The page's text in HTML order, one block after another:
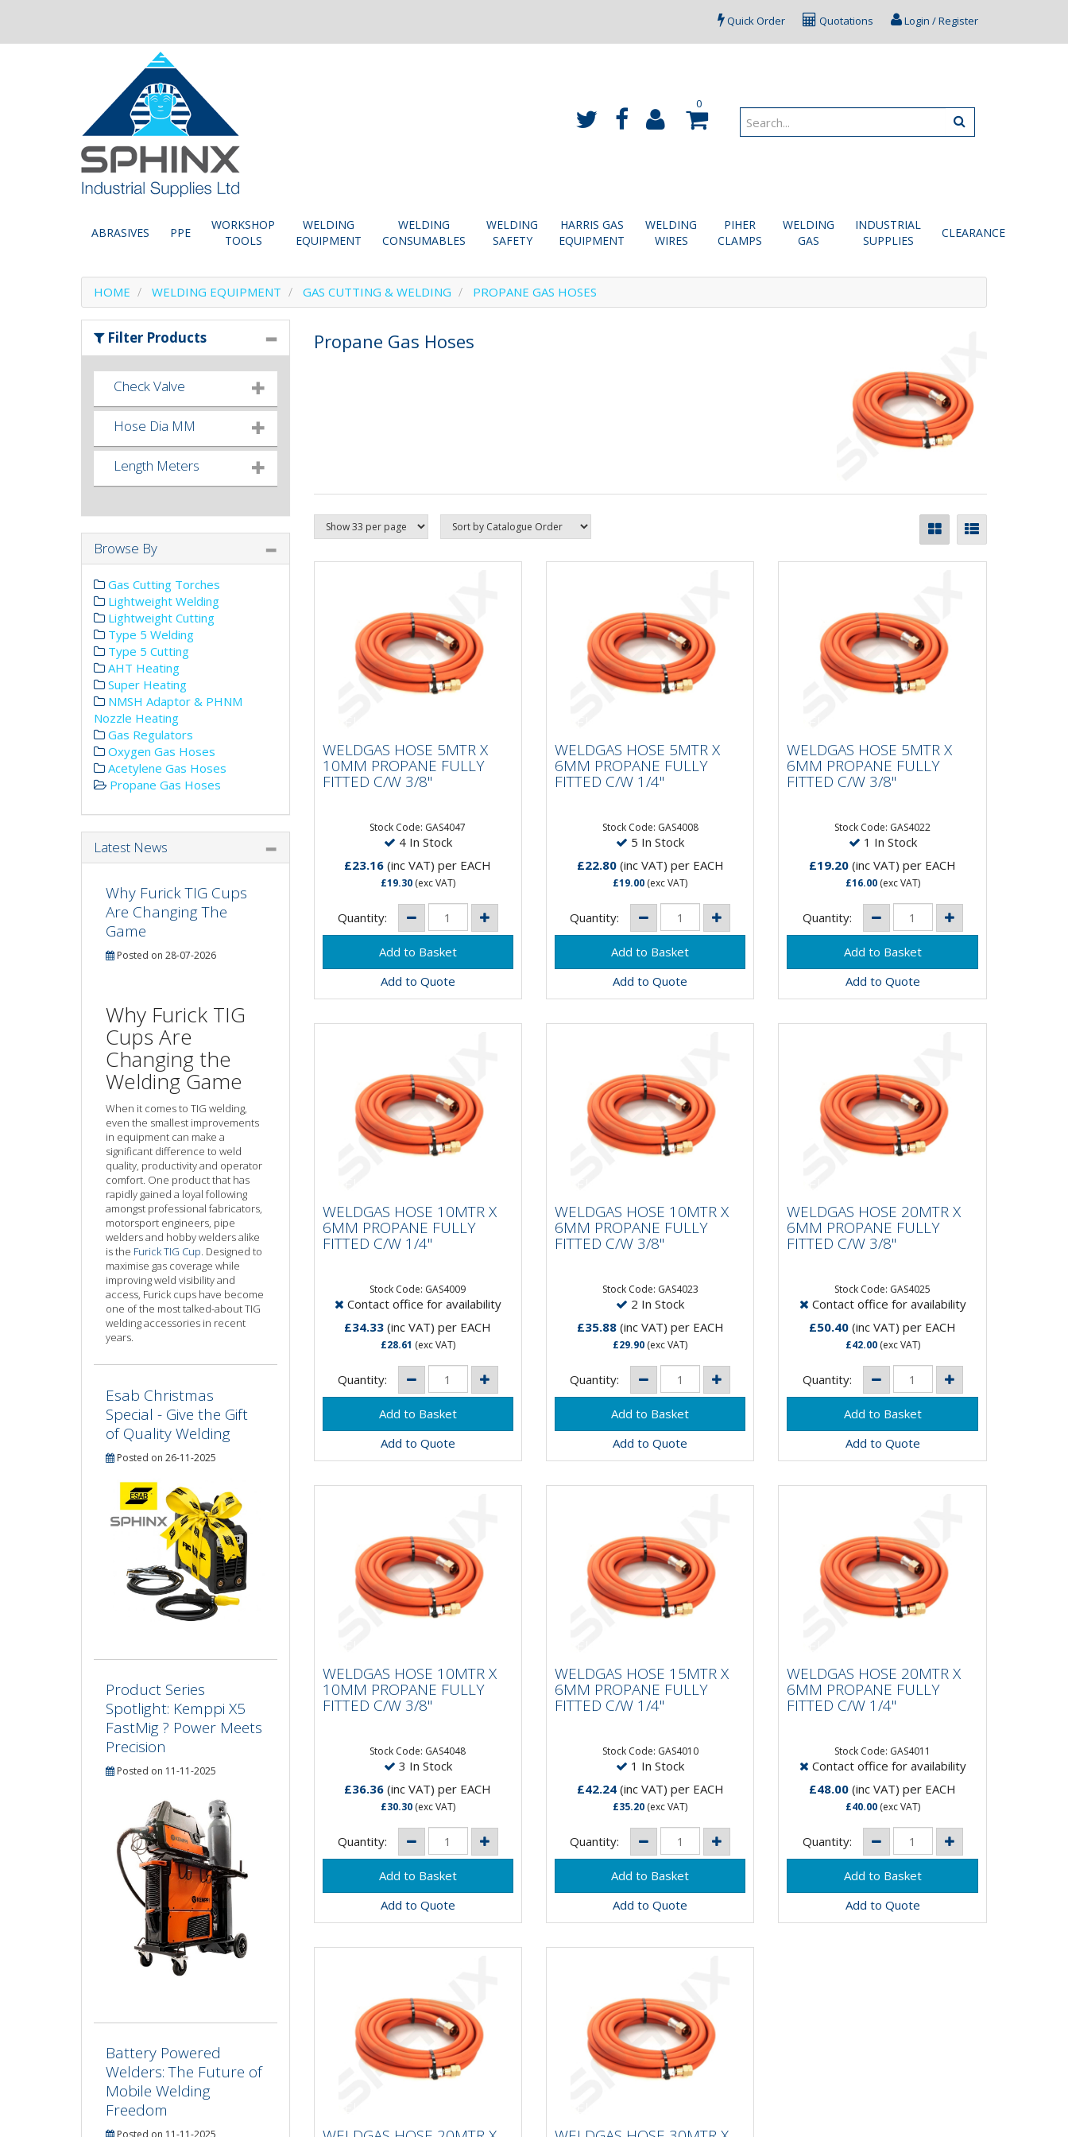
Login / Register
Quotations
Quick Order
0
ABRASIVES PPE
WORKSHOP
TOOLS
WELDING
EQUIPMENT
WELDING
CONSUMABLES
WELDING
SAFETY
HARRIS GAS
EQUIPMENT
WELDING
WIRES
PIHER
CLAMPS
WELDING
GAS
INDUSTRIAL
SUPPLIES
CLEARANCE
HOME WELDING EQUIPMENT GAS CUTTING & WELDING PROPANE GAS HOSES
Propane Gas Hoses
FITTED C/W 3/8"
WELDGAS HOSE 5MTR X
10MM PROPANE FULLY
FITTED C/W 3/8"
Stock Code: GAS4047
4 In Stock
£23.16 (inc VAT)per EACH
£19.30(exc VAT)
Quantity:
Add to Quote
FITTED C/W 1/4"
WELDGAS HOSE 5MTR X
6MM PROPANE FULLY
FITTED C/W 1/4"
Stock Code: GAS4008
5 In Stock
£22.80(inc VAT) per EACH
£19.00 (exc VAT)
Quantity:
Add to Quote
FITTED C/W 3/8"
WELDGAS HOSE 5MTR X
6MM PROPANE FULLY
FITTED C/W 3/8"
Stock Code: GAS4022
1 In Stock
£19.20 (inc VAT)per EACH
£16.00(exc VAT)
Quantity:
Add to Quote
FITTED C/W 1/4"
WELDGAS HOSE 10MTR X
6MM PROPANE FULLY
FITTED C/W 1/4"
Stock Code: GAS4009
Contact office for availability
£34.33 (inc VAT)per EACH
£28.61 (exc VAT)
Quantity:
Add to Quote
FITTED C/W 3/8"
WELDGAS HOSE 10MTR X
6MM PROPANE FULLY
FITTED C/W 3/8"
Stock Code: GAS4023
2 In Stock
£35.88(inc VAT) per EACH
£29.90 (exc VAT)
Quantity:
Add to Quote
FITTED C/W 3/8"
WELDGAS HOSE 20MTR X
6MM PROPANE FULLY
FITTED C/W 3/8"
Stock Code: GAS4025
Contact office for availability
£50.40 (inc VAT)per EACH
£42.00(exc VAT)
Quantity:
Add to Quote
FITTED C/W 3/8"
WELDGAS HOSE 10MTR X
10MM PROPANE FULLY
FITTED C/W 3/8"
Stock Code: GAS4048
3 In Stock
£36.36 (inc VAT)per EACH
£30.30(exc VAT)
Quantity:
Add to Quote
FITTED C/W 1/4"
WELDGAS HOSE 15MTR X
6MM PROPANE FULLY
FITTED C/W 1/4"
Stock Code: GAS4010
1 In Stock
£42.24(inc VAT) per EACH
£35.20 (exc VAT)
Quantity:
Add to Quote
FITTED C/W 1/4"
WELDGAS HOSE 20MTR X
6MM PROPANE FULLY
FITTED C/W 1/4"
Stock Code: GAS4011
Contact office for availability
£48.00 (inc VAT)per EACH
£40.00(exc VAT)
Quantity:
Add to Quote
Filter Products
Check Valve
Hose Dia MM
Length Meters
Browse By
Gas Cutting Torches
Lightweight Welding
Lightweight Cutting
Type 5 Welding
Type 5 Cutting
AHT Heating
Super Heating
NMSH Adaptor & PHNM
Nozzle Heating
Gas Regulators
Oxygen Gas Hoses
Acetylene Gas Hoses
Propane Gas Hoses
Latest News
Why Furick TIG Cups
Are Changing The
Game
Posted on 28-07-2026
Why Furick TIG
Cups Are
Changing the
Welding Game
When it comes to TIG welding,
even the smallest improvements
in equipment can make a
significant difference to weld
quality, productivity and operator
comfort. One product that has
rapidly gained a loyal following
amongst professional fabricators,
motorsport engineers, pipe
welders and hobby welders alike
is the Furick TIG Cup . Designed to
maximise gas coverage while
improving weld visibility and
access, Furick cups have become
one of the most talked-about TIG
welding accessories in recent
years.
Esab Christmas
Special - Give the Gift
of Quality Welding
Posted on 26-11-2025
Product Series
Spotlight: Kemppi X5
FastMig ? Power Meets
Precision
Posted on 11-11-2025
Battery Powered
Welders: The Future of
Mobile Welding
Freedom